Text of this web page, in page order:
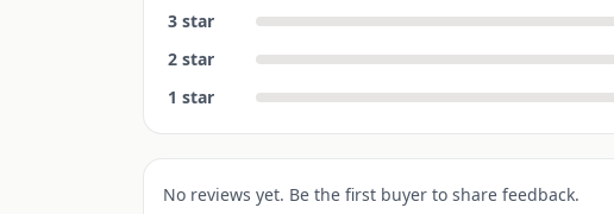
3 star
2 star
1 star
No reviews yet. Be the first buyer to share feedback.